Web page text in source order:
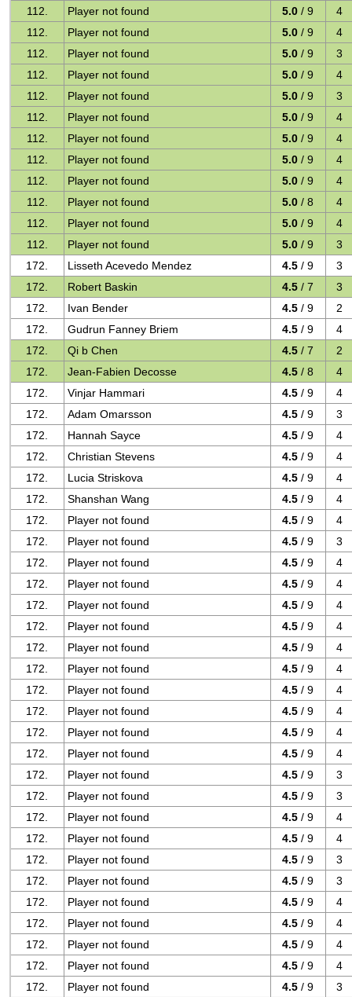
112.
Player not found 5.0 / 9
4
112.
Player not found 5.0 / 9
4
112.
Player not found 5.0 / 9
3
112.
Player not found 5.0 / 9
4
112.
Player not found 5.0 / 9
3
112.
Player not found 5.0 / 9
4
112.
Player not found 5.0 / 9
4
112.
Player not found 5.0 / 9
4
112.
Player not found 5.0 / 9
4
112.
Player not found 5.0 / 8
4
112.
Player not found 5.0 / 9
4
112.
Player not found 5.0 / 9
3
172.
Lisseth Acevedo Mendez 4.5 / 9
3
172.
Robert Baskin 4.5 / 7
3
172.
Ivan Bender 4.5 / 9
2
172.
Gudrun Fanney Briem 4.5 / 9
4
172.
Qi b Chen 4.5 / 7
2
172.
Jean-Fabien Decosse 4.5 / 8
4
172.
Vinjar Hammari 4.5 / 9
4
172.
Adam Omarsson 4.5 / 9
3
172.
Hannah Sayce 4.5 / 9
4
172.
Christian Stevens 4.5 / 9
4
172.
Lucia Striskova 4.5 / 9
4
172.
Shanshan Wang 4.5 / 9
4
172.
Player not found 4.5 / 9
4
172.
Player not found 4.5 / 9
3
172.
Player not found 4.5 / 9
4
172.
Player not found 4.5 / 9
4
172.
Player not found 4.5 / 9
4
172.
Player not found 4.5 / 9
4
172.
Player not found 4.5 / 9
4
172.
Player not found 4.5 / 9
4
172.
Player not found 4.5 / 9
4
172.
Player not found 4.5 / 9
4
172.
Player not found 4.5 / 9
4
172.
Player not found 4.5 / 9
4
172.
Player not found 4.5 / 9
3
172.
Player not found 4.5 / 9
3
172.
Player not found 4.5 / 9
4
172.
Player not found 4.5 / 9
4
172.
Player not found 4.5 / 9
3
172.
Player not found 4.5 / 9
3
172.
Player not found 4.5 / 9
4
172.
Player not found 4.5 / 9
4
172.
Player not found 4.5 / 9
4
172.
Player not found 4.5 / 9
4
172.
Player not found 4.5 / 9
3